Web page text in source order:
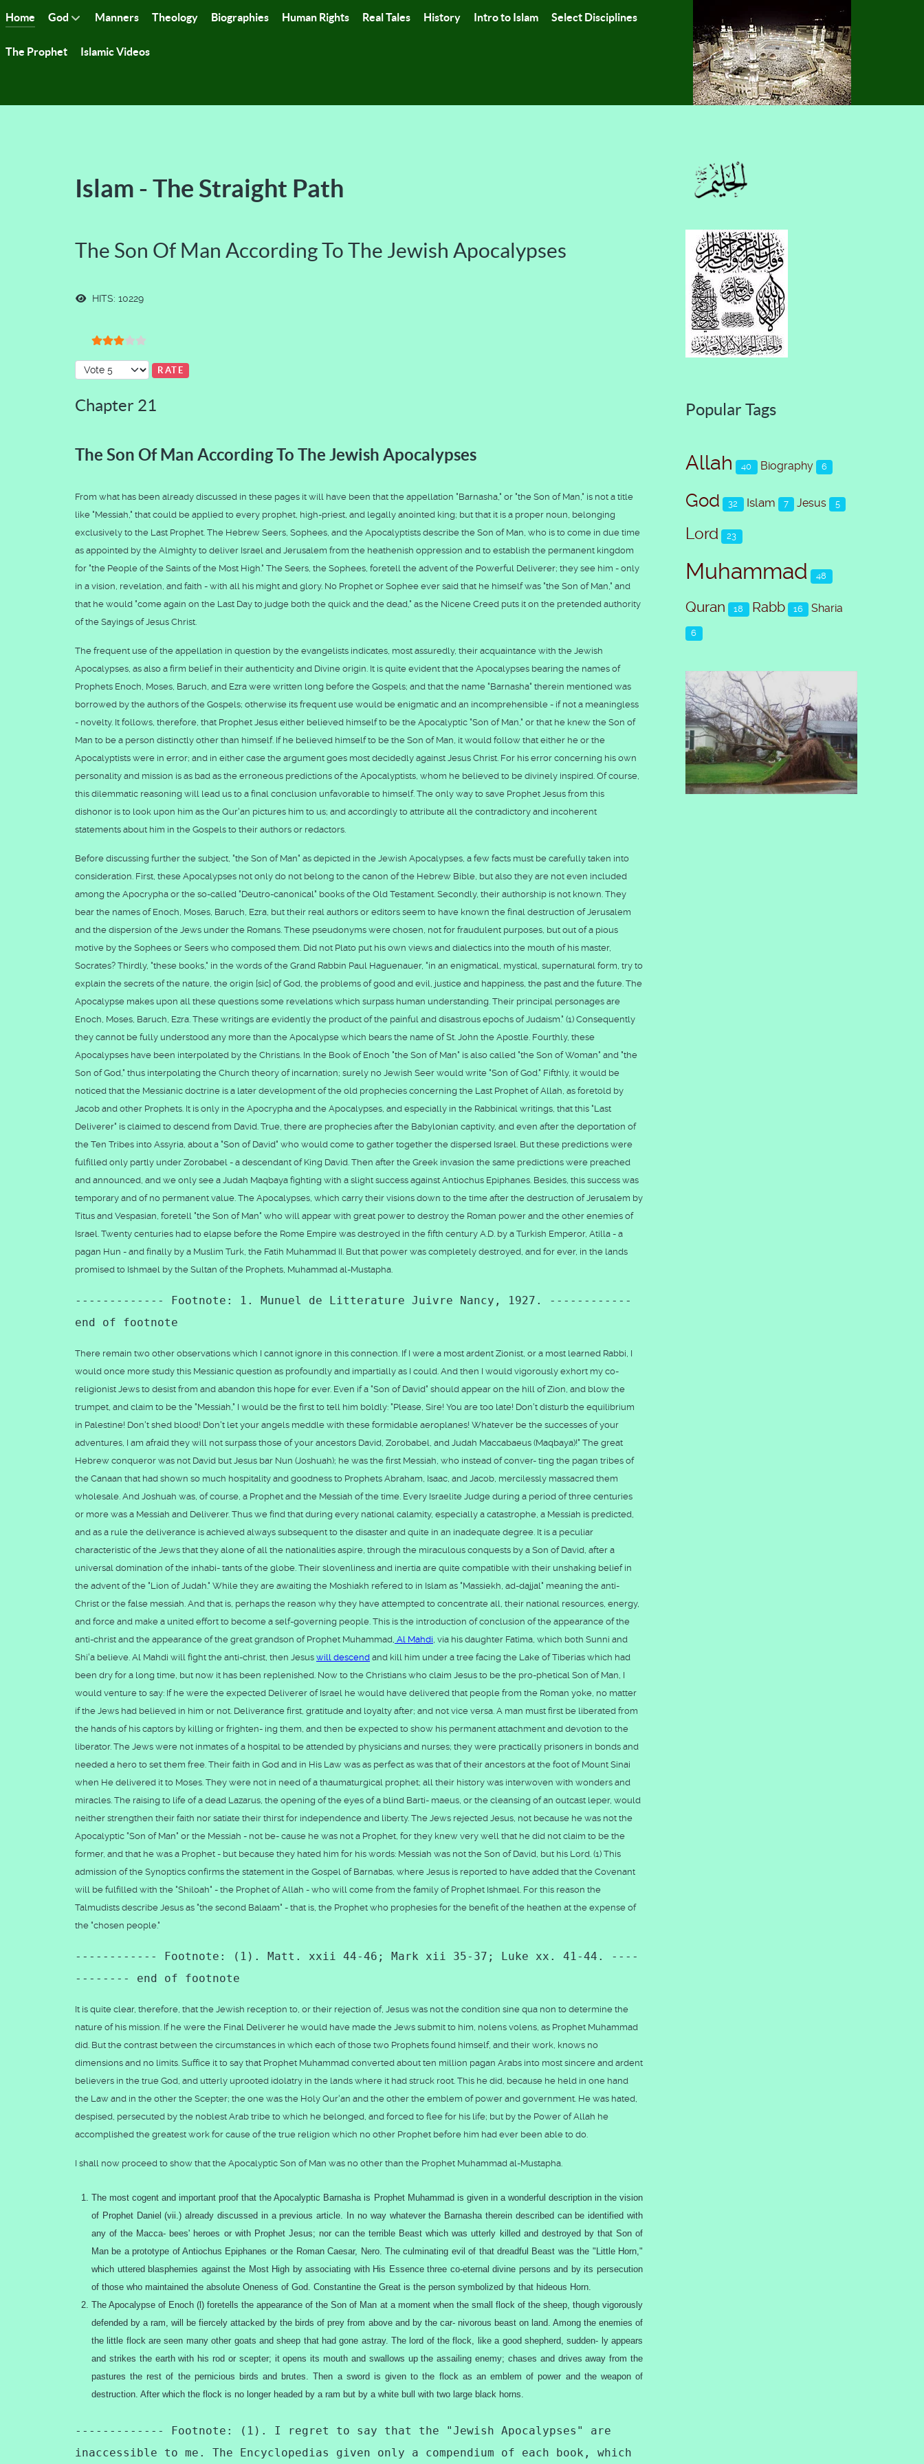
Home God Manners Theology Biographies Human Rights Real Tales History Intro to Islam Select Disciplines
The Prophet Islamic Videos
Islam - The Straight Path
The Son Of Man According To The Jewish Apocalypses
HITS: 10229
Please Rate
Chapter 21
The Son Of Man According To The Jewish Apocalypses
From what has been already discussed in these pages it will have been that the appellation "Barnasha," or "the Son of Man," is not a title
like "Messiah," that could be applied to every prophet, high-priest, and legally anointed king; but that it is a proper noun, belonging
exclusively to the Last Prophet. The Hebrew Seers, Sophees, and the Apocalyptists describe the Son of Man, who is to come in due time
as appointed by the Almighty to deliver Israel and Jerusalem from the heathenish oppression and to establish the permanent kingdom
for "the People of the Saints of the Most High." The Seers, the Sophees, foretell the advent of the Powerful Deliverer; they see him - only
in a vision, revelation, and faith - with all his might and glory. No Prophet or Sophee ever said that he himself was "the Son of Man," and
that he would "come again on the Last Day to judge both the quick and the dead," as the Nicene Creed puts it on the pretended authority
of the Sayings of Jesus Christ.
The frequent use of the appellation in question by the evangelists indicates, most assuredly, their acquaintance with the Jewish
Apocalypses, as also a firm belief in their authenticity and Divine origin. It is quite evident that the Apocalypses bearing the names of
Prophets Enoch, Moses, Baruch, and Ezra were written long before the Gospels; and that the name "Barnasha" therein mentioned was
borrowed by the authors of the Gospels; otherwise its frequent use would be enigmatic and an incomprehensible - if not a meaningless
- novelty. It follows, therefore, that Prophet Jesus either believed himself to be the Apocalyptic "Son of Man," or that he knew the Son of
Man to be a person distinctly other than himself. If he believed himself to be the Son of Man, it would follow that either he or the
Apocalyptists were in error; and in either case the argument goes most decidedly against Jesus Christ. For his error concerning his own
personality and mission is as bad as the erroneous predictions of the Apocalyptists, whom he believed to be divinely inspired. Of course,
this dilemmatic reasoning will lead us to a final conclusion unfavorable to himself. The only way to save Prophet Jesus from this
dishonor is to look upon him as the Qur'an pictures him to us; and accordingly to attribute all the contradictory and incoherent
statements about him in the Gospels to their authors or redactors.
Before discussing further the subject, "the Son of Man" as depicted in the Jewish Apocalypses, a few facts must be carefully taken into
consideration. First, these Apocalypses not only do not belong to the canon of the Hebrew Bible, but also they are not even included
among the Apocrypha or the so-called "Deutro-canonical" books of the Old Testament. Secondly, their authorship is not known. They
bear the names of Enoch, Moses, Baruch, Ezra, but their real authors or editors seem to have known the final destruction of Jerusalem
and the dispersion of the Jews under the Romans. These pseudonyms were chosen, not for fraudulent purposes, but out of a pious
motive by the Sophees or Seers who composed them. Did not Plato put his own views and dialectics into the mouth of his master,
Socrates? Thirdly, "these books," in the words of the Grand Rabbin Paul Haguenauer, "in an enigmatical, mystical, supernatural form, try to
explain the secrets of the nature, the origin [sic] of God, the problems of good and evil, justice and happiness, the past and the future. The
Apocalypse makes upon all these questions some revelations which surpass human understanding. Their principal personages are
Enoch, Moses, Baruch, Ezra. These writings are evidently the product of the painful and disastrous epochs of Judaism." (1) Consequently
they cannot be fully understood any more than the Apocalypse which bears the name of St. John the Apostle. Fourthly, these
Apocalypses have been interpolated by the Christians. In the Book of Enoch "the Son of Man" is also called "the Son of Woman" and "the
Son of God," thus interpolating the Church theory of incarnation; surely no Jewish Seer would write "Son of God." Fifthly, it would be
noticed that the Messianic doctrine is a later development of the old prophecies concerning the Last Prophet of Allah, as foretold by
Jacob and other Prophets. It is only in the Apocrypha and the Apocalypses, and especially in the Rabbinical writings, that this "Last
Deliverer" is claimed to descend from David. True, there are prophecies after the Babylonian captivity, and even after the deportation of
the Ten Tribes into Assyria, about a "Son of David" who would come to gather together the dispersed Israel. But these predictions were
fulfilled only partly under Zorobabel - a descendant of King David. Then after the Greek invasion the same predictions were preached
and announced, and we only see a Judah Maqbaya fighting with a slight success against Antiochus Epiphanes. Besides, this success was
temporary and of no permanent value. The Apocalypses, which carry their visions down to the time after the destruction of Jerusalem by
Titus and Vespasian, foretell "the Son of Man" who will appear with great power to destroy the Roman power and the other enemies of
Israel. Twenty centuries had to elapse before the Rome Empire was destroyed in the fifth century A.D. by a Turkish Emperor, Atilla - a
pagan Hun - and finally by a Muslim Turk, the Fatih Muhammad II. But that power was completely destroyed, and for ever, in the lands
promised to Ishmael by the Sultan of the Prophets, Muhammad al-Mustapha.
------------- Footnote: 1. Munuel de Litterature Juivre Nancy, 1927. ------------
end of footnote
There remain two other observations which I cannot ignore in this connection. If I were a most ardent Zionist, or a most learned Rabbi, I
would once more study this Messianic question as profoundly and impartially as I could. And then I would vigorously exhort my co-
religionist Jews to desist from and abandon this hope for ever. Even if a "Son of David" should appear on the hill of Zion, and blow the
trumpet, and claim to be the "Messiah," I would be the first to tell him boldly: "Please, Sire! You are too late! Don't disturb the equilibrium
in Palestine! Don't shed blood! Don't let your angels meddle with these formidable aeroplanes! Whatever be the successes of your
adventures, I am afraid they will not surpass those of your ancestors David, Zorobabel, and Judah Maccabaeus (Maqbaya)!" The great
Hebrew conqueror was not David but Jesus bar Nun (Joshuah); he was the first Messiah, who instead of conver- ting the pagan tribes of
the Canaan that had shown so much hospitality and goodness to Prophets Abraham, Isaac, and Jacob, mercilessly massacred them
wholesale. And Joshuah was, of course, a Prophet and the Messiah of the time. Every Israelite Judge during a period of three centuries
or more was a Messiah and Deliverer. Thus we find that during every national calamity, especially a catastrophe, a Messiah is predicted,
and as a rule the deliverance is achieved always subsequent to the disaster and quite in an inadequate degree. It is a peculiar
characteristic of the Jews that they alone of all the nationalities aspire, through the miraculous conquests by a Son of David, after a
universal domination of the inhabi- tants of the globe. Their slovenliness and inertia are quite compatible with their unshaking belief in
the advent of the "Lion of Judah." While they are awaiting the Moshiakh refered to in Islam as "Massiekh, ad-dajjal" meaning the anti-
Christ or the false messiah. And that is, perhaps the reason why they have attempted to concentrate all, their national resources, energy,
and force and make a united effort to become a self-governing people. This is the introduction of conclusion of the appearance of the
anti-christ and the appearance of the great grandson of Prophet Muhammad, Al Mahdi, via his daughter Fatima, which both Sunni and
Shi'a believe. Al Mahdi will fight the anti-christ, then Jesus will descend and kill him under a tree facing the Lake of Tiberias which had
been dry for a long time, but now it has been replenished. Now to the Christians who claim Jesus to be the pro-phetical Son of Man, I
would venture to say: If he were the expected Deliverer of Israel he would have delivered that people from the Roman yoke, no matter
if the Jews had believed in him or not. Deliverance first, gratitude and loyalty after; and not vice versa. A man must first be liberated from
the hands of his captors by killing or frighten- ing them, and then be expected to show his permanent attachment and devotion to the
liberator. The Jews were not inmates of a hospital to be attended by physicians and nurses; they were practically prisoners in bonds and
needed a hero to set them free. Their faith in God and in His Law was as perfect as was that of their ancestors at the foot of Mount Sinai
when He delivered it to Moses. They were not in need of a thaumaturgical prophet; all their history was interwoven with wonders and
miracles. The raising to life of a dead Lazarus, the opening of the eyes of a blind Barti- maeus, or the cleansing of an outcast leper, would
neither strengthen their faith nor satiate their thirst for independence and liberty. The Jews rejected Jesus, not because he was not the
Apocalyptic "Son of Man" or the Messiah - not be- cause he was not a Prophet, for they knew very well that he did not claim to be the
former, and that he was a Prophet - but because they hated him for his words: Messiah was not the Son of David, but his Lord. (1) This
admission of the Synoptics confirms the statement in the Gospel of Barnabas, where Jesus is reported to have added that the Covenant
will be fulfilled with the "Shiloah" - the Prophet of Allah - who will come from the family of Prophet Ishmael. For this reason the
Talmudists describe Jesus as "the second Balaam" - that is, the Prophet who prophesies for the benefit of the heathen at the expense of
the "chosen people."
------------ Footnote: (1). Matt. xxii 44-46; Mark xii 35-37; Luke xx. 41-44. ----
-------- end of footnote
It is quite clear, therefore, that the Jewish reception to, or their rejection of, Jesus was not the condition sine qua non to determine the
nature of his mission. If he were the Final Deliverer he would have made the Jews submit to him, nolens volens, as Prophet Muhammad
did. But the contrast between the circumstances in which each of those two Prophets found himself, and their work, knows no
dimensions and no limits. Suffice it to say that Prophet Muhammad converted about ten million pagan Arabs into most sincere and ardent
believers in the true God, and utterly uprooted idolatry in the lands where it had struck root. This he did, because he held in one hand
the Law and in the other the Scepter; the one was the Holy Qur'an and the other the emblem of power and government. He was hated,
despised, persecuted by the noblest Arab tribe to which he belonged, and forced to flee for his life; but by the Power of Allah he
accomplished the greatest work for cause of the true religion which no other Prophet before him had ever been able to do.
I shall now proceed to show that the Apocalyptic Son of Man was no other than the Prophet Muhammad al-Mustapha.
The most cogent and important proof that the Apocalyptic Barnasha is Prophet Muhammad is given in a wonderful description in the vision
of Prophet Daniel (vii.) already discussed in a previous article. In no way whatever the Barnasha therein described can be identified with
any of the Macca- bees' heroes or with Prophet Jesus; nor can the terrible Beast which was utterly killed and destroyed by that Son of
Man be a prototype of Antiochus Epiphanes or the Roman Caesar, Nero. The culminating evil of that dreadful Beast was the "Little Horn,"
which uttered blasphemies against the Most High by associating with His Essence three co-eternal divine persons and by its persecution
of those who maintained the absolute Oneness of God. Constantine the Great is the person symbolized by that hideous Horn.
The Apocalypse of Enoch (l) foretells the appearance of the Son of Man at a moment when the small flock of the sheep, though vigorously
defended by a ram, will be fiercely attacked by the birds of prey from above and by the car- nivorous beast on land. Among the enemies of
the little flock are seen many other goats and sheep that had gone astray. The lord of the flock, like a good shepherd, sudden- ly appears
and strikes the earth with his rod or scepter; it opens its mouth and swallows up the assailing enemy; chases and drives away from the
pastures the rest of the pernicious birds and brutes. Then a sword is given to the flock as an emblem of power and the weapon of
destruction. After which the flock is no longer headed by a ram but by a white bull with two large black horns.
------------- Footnote: (1). I regret to say that the "Jewish Apocalypses" are
inaccessible to me. The Encyclopedias given only a compendium of each book, which
Popular Tags
Allah 40 Biography 6
God 32 Islam 7 Jesus 5
Lord 23
Muhammad 48
Quran 18 Rabb 16 Sharia
6